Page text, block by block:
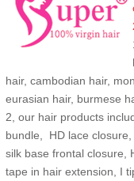
hair, cambodian hair,
eurasian hair, burmese
2, our hair products
bundle, HD lace closure,
silk base frontal closure,
tape in hair extension, I